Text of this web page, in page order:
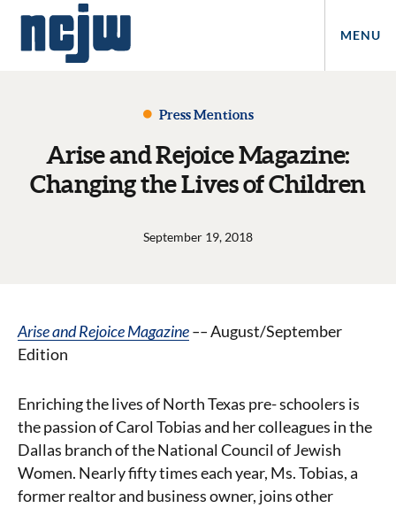
MENU
Press Mentions
Arise and Rejoice Magazine:
Changing the Lives of Children
September 19, 2018
Arise and Rejoice Magazine––August/September
Edition
Enriching the lives of North Texas pre- schoolers is
the passion of Carol Tobias and her colleagues in the
Dallas branch of the National Council of Jewish
Women. Nearly fifty times each year, Ms. Tobias, a
former realtor and business owner, joins other